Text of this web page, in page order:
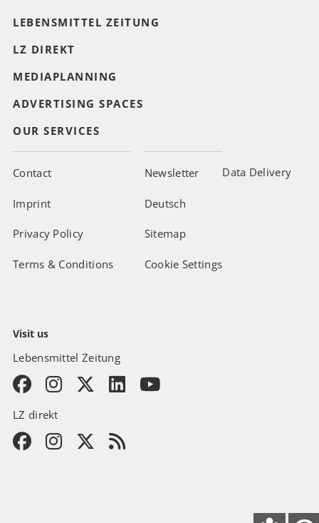
LEBENSMITTEL ZEITUNG
LZ DIREKT
MEDIAPLANNING
ADVERTISING SPACES
OUR SERVICES
Contact
Imprint
Privacy Policy
Terms & Conditions
Newsletter
Deutsch
Sitemap
Cookie Settings
Data Delivery
Visit us
Lebensmittel Zeitung
LZ direkt